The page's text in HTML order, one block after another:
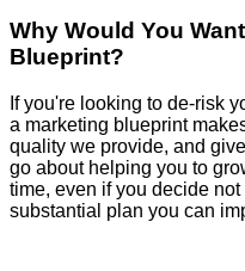
Why Would You
Blueprint?
If you're looking to de-risk
a marketing blueprint
quality we provide, and
go about helping you to
time, even if you decide
substantial plan you can